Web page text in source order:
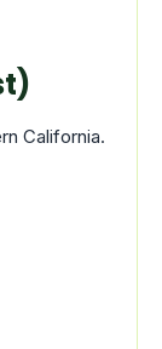
California.